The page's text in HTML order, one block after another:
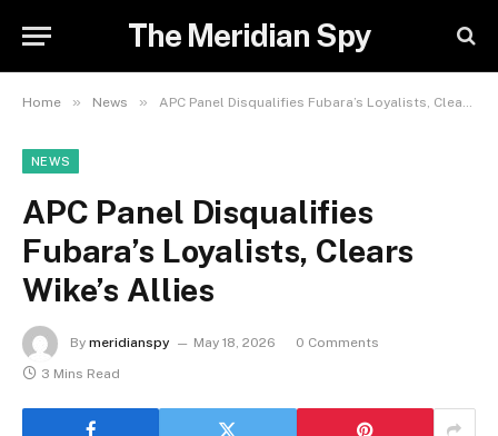
The Meridian Spy
Home » News » APC Panel Disqualifies Fubara’s Loyalists, Clears Wike’s Allies
NEWS
APC Panel Disqualifies
Fubara’s Loyalists, Clears
Wike’s Allies
By meridianspy May 18, 2026
0 Comments
3 Mins Read